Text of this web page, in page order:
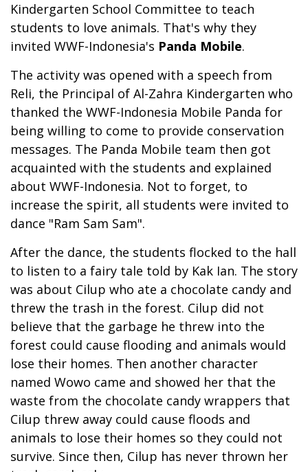
Kindergarten School Committee to teach
students to love animals. That's why they
invited WWF-Indonesia's Panda Mobile.
The activity was opened with a speech from
Reli, the Principal of Al-Zahra Kindergarten who
thanked the WWF-Indonesia Mobile Panda for
being willing to come to provide conservation
messages. The Panda Mobile team then got
acquainted with the students and explained
about WWF-Indonesia. Not to forget, to
increase the spirit, all students were invited to
dance "Ram Sam Sam".
After the dance, the students flocked to the hall
to listen to a fairy tale told by Kak Ian. The story
was about Cilup who ate a chocolate candy and
threw the trash in the forest. Cilup did not
believe that the garbage he threw into the
forest could cause flooding and animals would
lose their homes. Then another character
named Wowo came and showed her that the
waste from the chocolate candy wrappers that
Cilup threw away could cause floods and
animals to lose their homes so they could not
survive. Since then, Cilup has never thrown her